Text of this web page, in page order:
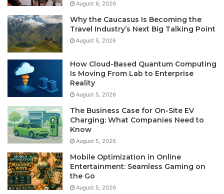
August 6, 2026
Why the Caucasus Is Becoming the
Travel Industry’s Next Big Talking Point
August 5, 2026
How Cloud-Based Quantum Computing
Is Moving From Lab to Enterprise
Reality
August 5, 2026
The Business Case for On-Site EV
Charging: What Companies Need to
Know
August 5, 2026
Mobile Optimization in Online
Entertainment: Seamless Gaming on
the Go
August 5, 2026